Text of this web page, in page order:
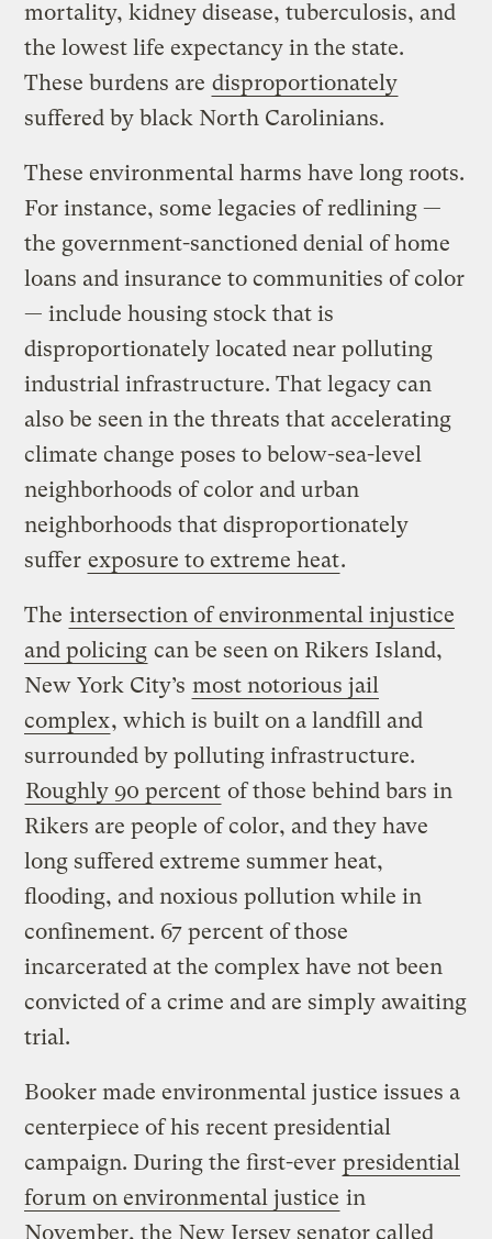
mortality, kidney disease, tuberculosis, and
the lowest life expectancy in the state.
These burdens are disproportionately
suffered by black North Carolinians.
These environmental harms have long roots.
For instance, some legacies of redlining —
the government-sanctioned denial of home
loans and insurance to communities of color
— include housing stock that is
disproportionately located near polluting
industrial infrastructure. That legacy can
also be seen in the threats that accelerating
climate change poses to below-sea-level
neighborhoods of color and urban
neighborhoods that disproportionately
suffer exposure to extreme heat.
The intersection of environmental injustice
and policing can be seen on Rikers Island,
New York City’s most notorious jail
complex, which is built on a landfill and
surrounded by polluting infrastructure.
Roughly 90 percent of those behind bars in
Rikers are people of color, and they have
long suffered extreme summer heat,
flooding, and noxious pollution while in
confinement. 67 percent of those
incarcerated at the complex have not been
convicted of a crime and are simply awaiting
trial.
Booker made environmental justice issues a
centerpiece of his recent presidential
campaign. During the first-ever presidential
forum on environmental justice in
November, the New Jersey senator called